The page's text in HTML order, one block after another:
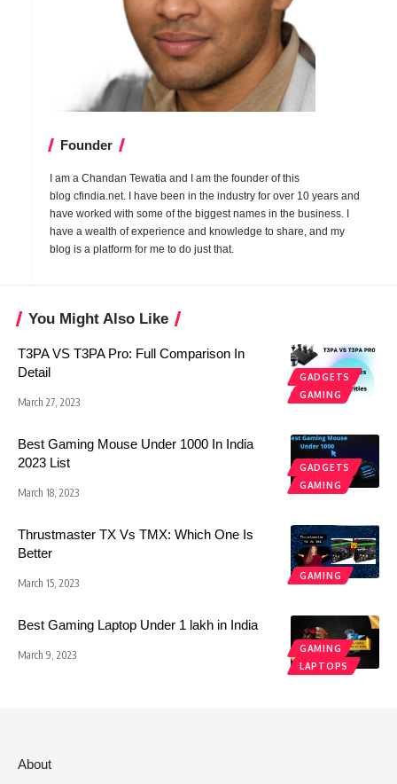
Founder
I am a Chandan Tewatia and I am the founder of this
blog cfindia.net . I have been in the industry for over 10 years and
have worked with some of the biggest names in the business. I
have a wealth of experience and knowledge to share, and my
blog is a platform for me to do just that.
You Might Also Like
GADGETS
GAMING
T3PA VS T3PA Pro: Full Comparison In
Detail
March 27, 2023
GADGETS
GAMING
Best Gaming Mouse Under 1000 In India
2023 List
March 18, 2023
GAMING
Thrustmaster TX Vs TMX: Which One Is
Better
March 15, 2023
GAMING
LAPTOPS
Best Gaming Laptop Under 1 lakh in India
March 9, 2023
About